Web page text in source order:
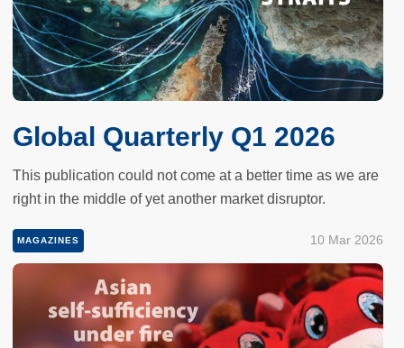
Global Quarterly Q1 2026
This publication could not come at a better time as we are
right in the middle of yet another market disruptor.
MAGAZINES 10 Mar 2026